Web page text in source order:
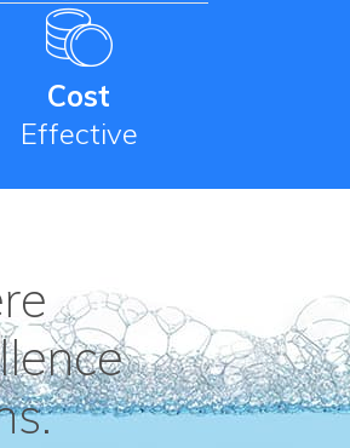
Cost
Effective